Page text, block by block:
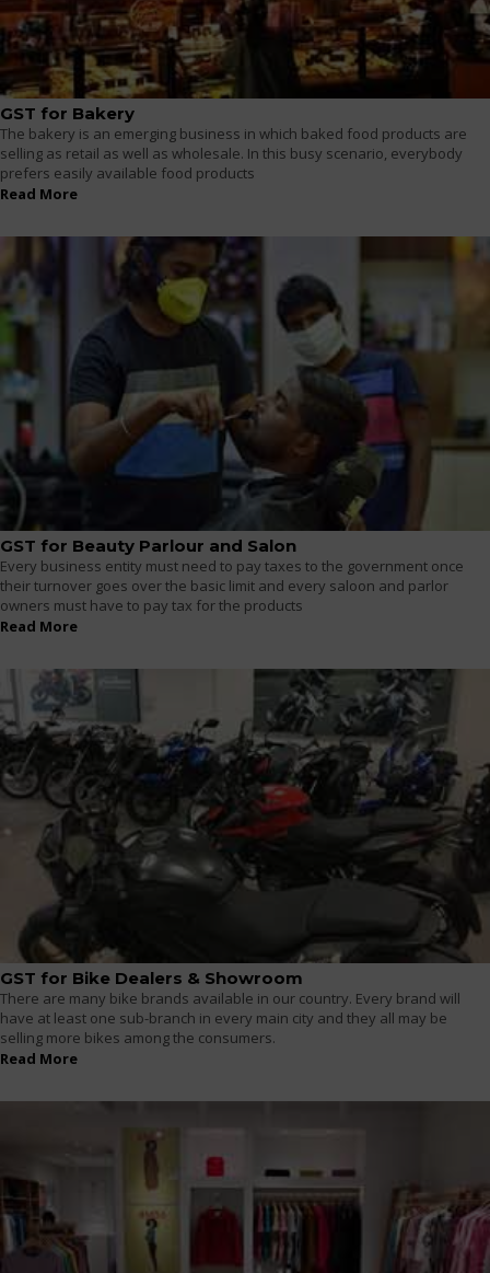
GST for Bakery
The bakery is an emerging business in which baked food products are
selling as retail as well as wholesale. In this busy scenario, everybody
prefers easily available food products
Read More
GST for Beauty Parlour and Salon
Every business entity must need to pay taxes to the government once
their turnover goes over the basic limit and every saloon and parlor
owners must have to pay tax for the products
Read More
GST for Bike Dealers & Showroom
There are many bike brands available in our country. Every brand will
have at least one sub-branch in every main city and they all may be
selling more bikes among the consumers.
Read More